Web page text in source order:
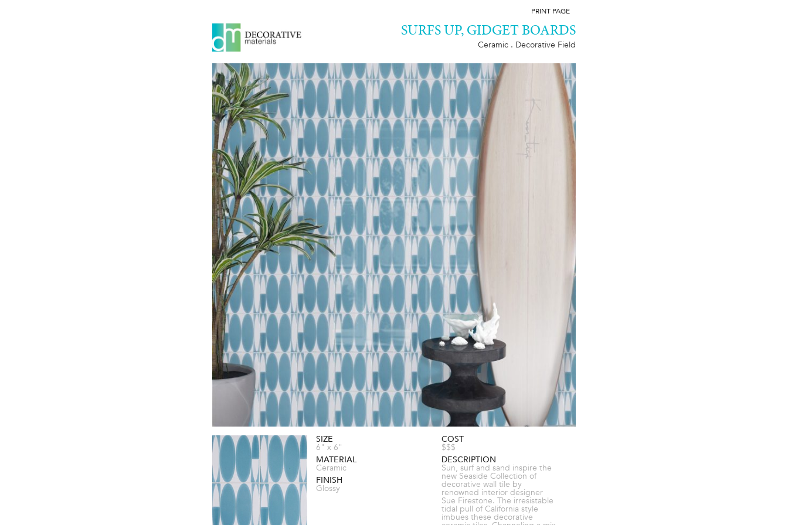
PRINT PAGE
SURFS UP, GIDGET BOARDS
Ceramic . Decorative Field
SIZE
6" x 6"
MATERIAL
Ceramic
FINISH
Glossy
COST
$$$
DESCRIPTION
Sun, surf and sand inspire the
new Seaside Collection of
decorative wall tile by
renowned interior designer
Sue Firestone. The irresistable
tidal pull of California style
imbues these decorative